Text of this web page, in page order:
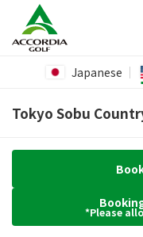
Japanese
Tokyo Sobu
*Please